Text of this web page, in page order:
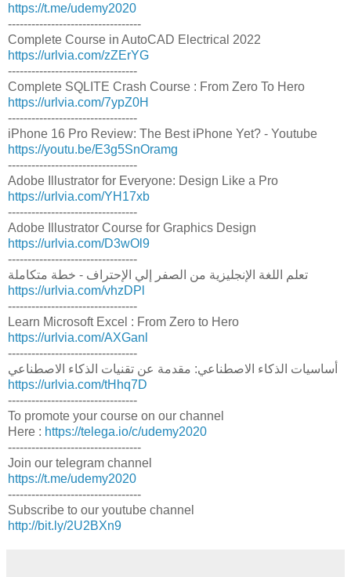
https://t.me/udemy2020
----------------------------------
Complete Course in AutoCAD Electrical 2022
https://urlvia.com/zZErYG
---------------------------------
Complete SQLITE Crash Course : From Zero To Hero
https://urlvia.com/7ypZ0H
---------------------------------
iPhone 16 Pro Review: The Best iPhone Yet? - Youtube
https://youtu.be/E3g5SnOramg
---------------------------------
Adobe Illustrator for Everyone: Design Like a Pro
https://urlvia.com/YH17xb
---------------------------------
Adobe Illustrator Course for Graphics Design
https://urlvia.com/D3wOl9
---------------------------------
تعلم اللغة الإنجليزية من الصفر إلي الإحتراف - خطة متكاملة
https://urlvia.com/vhzDPl
---------------------------------
Learn Microsoft Excel : From Zero to Hero
https://urlvia.com/AXGanl
---------------------------------
أساسيات الذكاء الاصطناعي: مقدمة عن تقنيات الذكاء الاصطناعي
https://urlvia.com/tHhq7D
---------------------------------
To promote your course on our channel
Here : https://telega.io/c/udemy2020
----------------------------------
Join our telegram channel
https://t.me/udemy2020
----------------------------------
Subscribe to our youtube channel
http://bit.ly/2U2BXn9